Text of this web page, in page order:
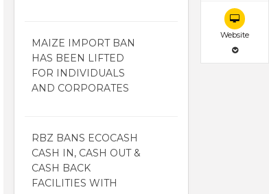
Website
MAIZE IMPORT BAN
HAS BEEN LIFTED
FOR INDIVIDUALS
AND CORPORATES
RBZ BANS ECOCASH
CASH IN, CASH OUT &
CASH BACK
FACILITIES WITH